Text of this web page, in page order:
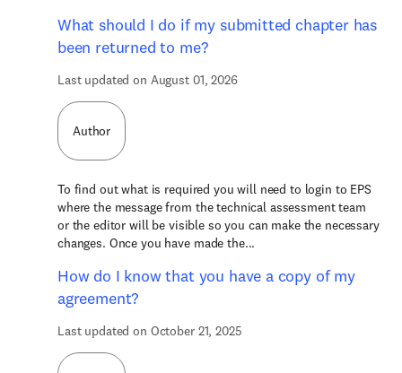
What should I do if my submitted chapter has
been returned to me?
Last updated on August 01, 2026
Author
To find out what is required you will need to login to EPS
where the message from the technical assessment team
or the editor will be visible so you can make the necessary
changes. Once you have made the...
How do I know that you have a copy of my
agreement?
Last updated on October 21, 2025